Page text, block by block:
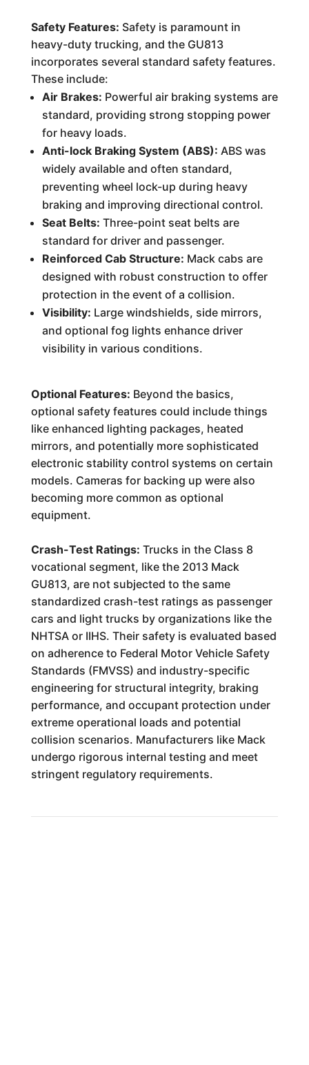
Safety Features: Safety is paramount in
heavy-duty trucking, and the GU813
incorporates several standard safety features.
These include:
Air Brakes: Powerful air braking systems are
standard, providing strong stopping power
for heavy loads.
Anti-lock Braking System (ABS): ABS was
widely available and often standard,
preventing wheel lock-up during heavy
braking and improving directional control.
Seat Belts: Three-point seat belts are
standard for driver and passenger.
Reinforced Cab Structure: Mack cabs are
designed with robust construction to offer
protection in the event of a collision.
Visibility: Large windshields, side mirrors,
and optional fog lights enhance driver
visibility in various conditions.
Optional Features: Beyond the basics,
optional safety features could include things
like enhanced lighting packages, heated
mirrors, and potentially more sophisticated
electronic stability control systems on certain
models. Cameras for backing up were also
becoming more common as optional
equipment.
Crash-Test Ratings: Trucks in the Class 8
vocational segment, like the 2013 Mack
GU813, are not subjected to the same
standardized crash-test ratings as passenger
cars and light trucks by organizations like the
NHTSA or IIHS. Their safety is evaluated based
on adherence to Federal Motor Vehicle Safety
Standards (FMVSS) and industry-specific
engineering for structural integrity, braking
performance, and occupant protection under
extreme operational loads and potential
collision scenarios. Manufacturers like Mack
undergo rigorous internal testing and meet
stringent regulatory requirements.